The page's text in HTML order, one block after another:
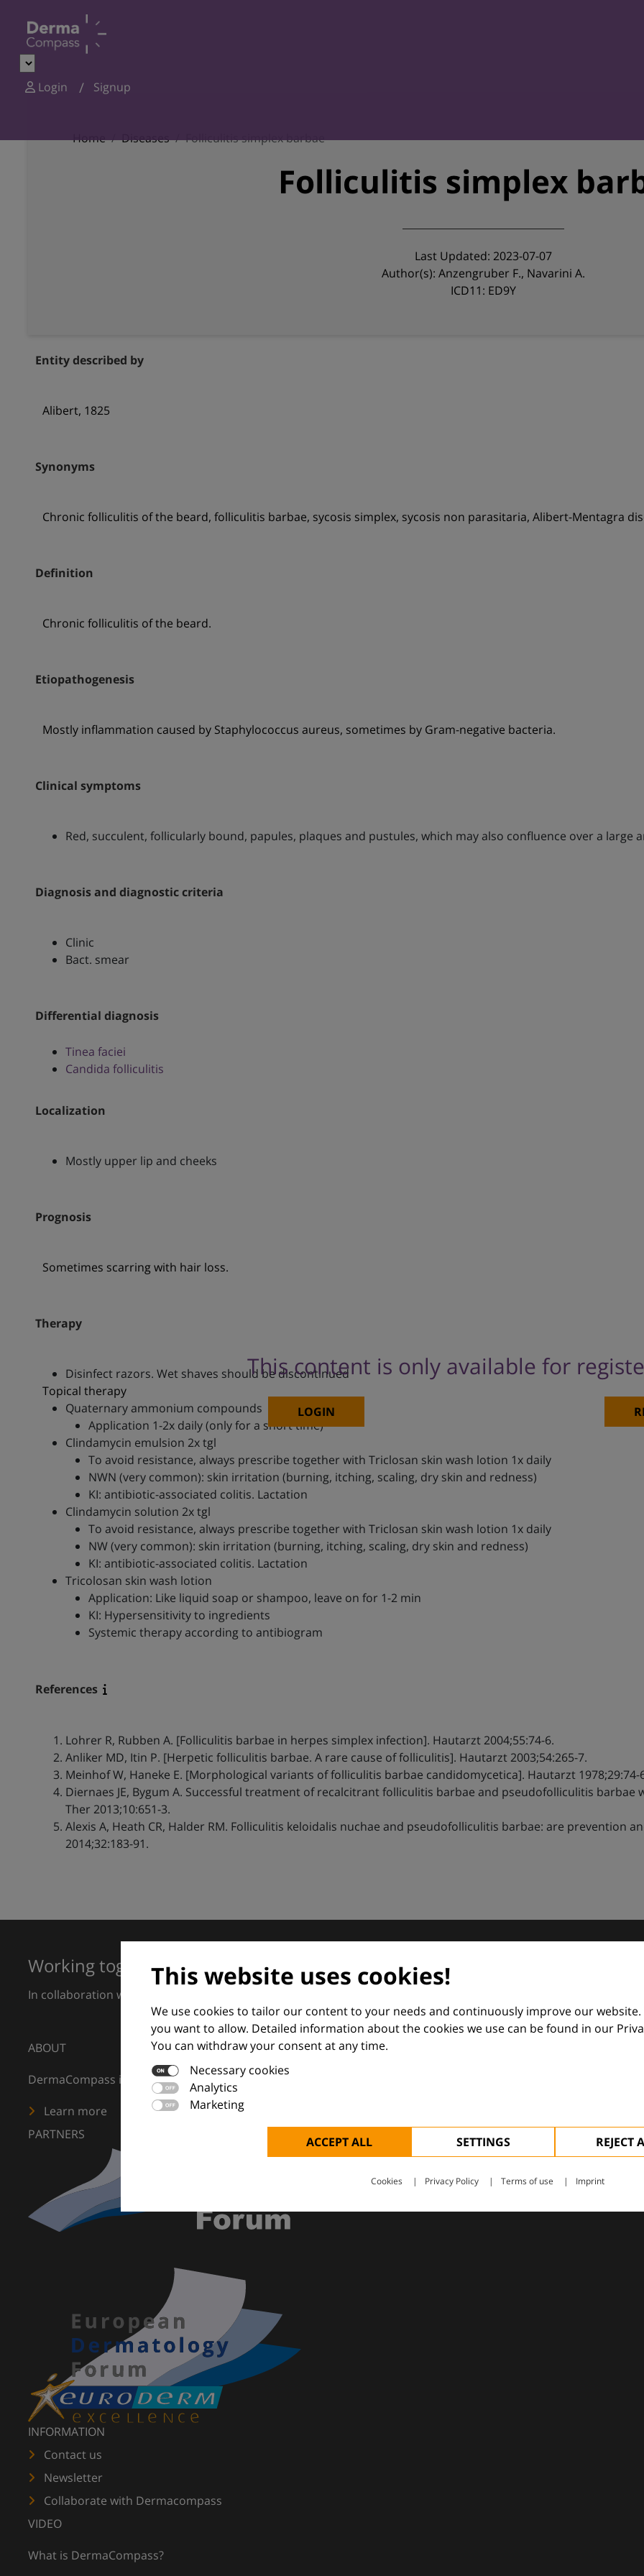
Login Signup
Home Diseases Folliculitis simplex barbae
Folliculitis simplex
Last Updated: 2023-07-07
Author(s): Anzengruber F., Navarini A.
ICD11: ED9Y
Entity described by
Alibert, 1825
Synonyms
Chronic folliculitis of the beard, folliculitis barbae, sycosis simplex, sycosis non parasitaria, Alibert-Mentagra
Definition
Chronic folliculitis of the beard.
Etiopathogenesis
Mostly inflammation caused by Staphylococcus aureus, sometimes by Gram-negative bacteria.
Clinical symptoms
Red, succulent, follicularly bound, papules, plaques and pustules, which may also confluence over a large
Diagnosis and diagnostic criteria
Clinic
Bact. smear
Differential diagnosis
Tinea faciei
Candida folliculitis
Localization
Mostly upper lip and cheeks
Prognosis
Sometimes scarring with hair loss.
Therapy
This content is only available for
LOGIN
Disinfect razors. Wet shaves should be discontinued
Topical therapy
Quaternary ammonium compounds
Application 1-2x daily (only for a short time)
Clindamycin emulsion 2x tgl
To avoid resistance, always prescribe together with Triclosan skin wash lotion 1x daily
NWN (very common): skin irritation (burning, itching, scaling, dry skin and redness)
KI: antibiotic-associated colitis. Lactation
Clindamycin solution 2x tgl
To avoid resistance, always prescribe together with Triclosan skin wash lotion 1x daily
NW (very common): skin irritation (burning, itching, scaling, dry skin and redness)
KI: antibiotic-associated colitis. Lactation
Tricolosan skin wash lotion
Application: Like liquid soap or shampoo, leave on for 1-2 min
KI: Hypersensitivity to ingredients
Systemic therapy according to antibiogram
References
Lohrer R, Rubben A. [Folliculitis barbae in herpes simplex infection]. Hautarzt 2004;55:74-6.
Anliker MD, Itin P. [Herpetic folliculitis barbae. A rare cause of folliculitis]. Hautarzt 2003;54:265-7.
Meinhof W, Haneke E. [Morphological variants of folliculitis barbae candidomycetica]. Hautarzt 1978;29:74-
Diernaes JE, Bygum A. Successful treatment of recalcitrant folliculitis barbae and pseudofolliculitis
Ther 2013;10:651-3.
Alexis A, Heath CR, Halder RM. Folliculitis keloidalis nuchae and pseudofolliculitis barbae: are prevention
2014;32:183-91.
This website uses cookies!
We use cookies to tailor our content to your needs and continuously improve our website.
you want to allow. Detailed information about the cookies we use can be found in our
You can withdraw your consent at any time.
Necessary cookies
Analytics
Marketing
ACCEPT ALL SETTINGS REJECT
Cookies Privacy Policy Terms of use Imprint
Working together for excellence in dermatology
In collaboration with European Dermatology Forum and Euroderm Excellence
ABOUT
DermaCompass is your digital compass for dermatology — supporting everyday clinical decisions with
Learn more
PARTNERS
INFORMATION
Contact us
Newsletter
Collaborate with Dermacompass
VIDEO
What is DermaCompass?